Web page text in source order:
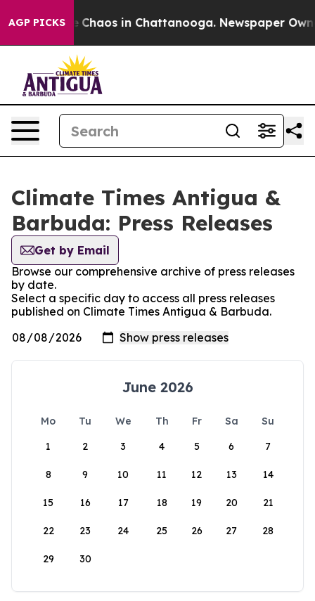
AGP PICKS
Collapse Chaos in Chattanooga. Newspaper
Climate Times Antigua &
Barbuda: Press Releases
Get by Email
Browse our comprehensive archive of press releases
by date.
Select a specific day to access all press releases
published on Climate Times Antigua & Barbuda.
June 2026
Mo Tu We Th Fr Sa
Su
1
2 3 4 5 6 7
8 9 10 11 12 13 14
15 16 17 18 19 20 21
22 23 24 25 26 27 28
29 30